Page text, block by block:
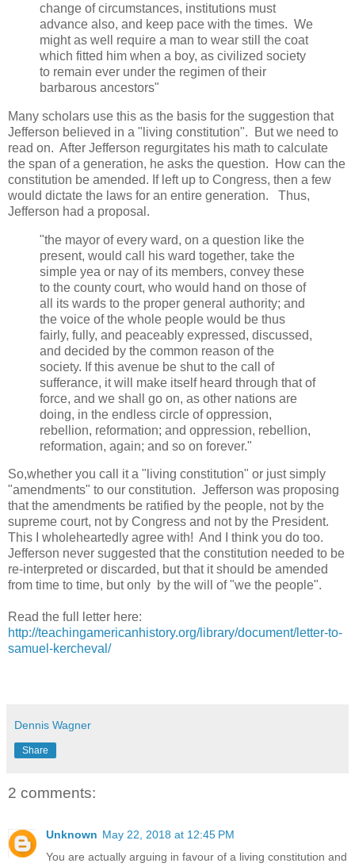
change of circumstances, institutions must
advance also, and keep pace with the times. We
might as well require a man to wear still the coat
which fitted him when a boy, as civilized society
to remain ever under the regimen of their
barbarous ancestors"
Many scholars use this as the basis for the suggestion that
Jefferson believed in a "living constitution". But we need to
read on. After Jefferson regurgitates his math to calculate
the span of a generation, he asks the question. How can the
constitution be amended. If left up to Congress, then a few
would dictate the laws for an entire generation. Thus,
Jefferson had a proposal.
"the mayor of every ward, on a question like the
present, would call his ward together, take the
simple yea or nay of its members, convey these
to the county court, who would hand on those of
all its wards to the proper general authority; and
the voice of the whole people would be thus
fairly, fully, and peaceably expressed, discussed,
and decided by the common reason of the
society. If this avenue be shut to the call of
sufferance, it will make itself heard through that of
force, and we shall go on, as other nations are
doing, in the endless circle of oppression,
rebellion, reformation; and oppression, rebellion,
reformation, again; and so on forever."
So,whether you call it a "living constitution" or just simply
"amendments" to our constitution. Jefferson was proposing
that the amendments be ratified by the people, not by the
supreme court, not by Congress and not by the President.
This I wholeheartedly agree with! And I think you do too.
Jefferson never suggested that the constitution needed to be
re-interpreted or discarded, but that it should be amended
from time to time, but only by the will of "we the people".
Read the full letter here:
http://teachingamericanhistory.org/library/document/letter-to-
samuel-kercheval/
Dennis Wagner
Share
2 comments:
Unknown May 22, 2018 at 12:45 PM
You are actually arguing in favour of a living constitution and